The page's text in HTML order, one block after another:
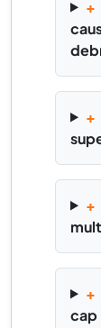
+
+
+
+
cap